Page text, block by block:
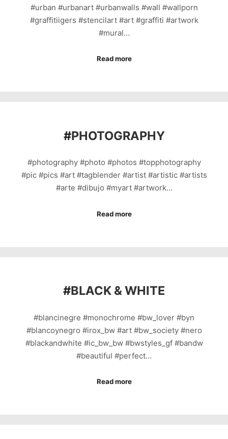
#urban #urbanart #urbanwalls #wall #wallporn
#graffitiigers #stencilart #art #graffiti #artwork
#mural…
Read more
#PHOTOGRAPHY
#photography #photo #photos #topphotography
#pic #pics #art #tagblender #artist #artistic #artists
#arte #dibujo #myart #artwork…
Read more
#BLACK & WHITE
#blancinegre #monochrome #bw_lover #byn
#blancoynegro #irox_bw #art #bw_society #nero
#blackandwhite #ic_bw_bw #bwstyles_gf #bandw
#beautiful #perfect…
Read more